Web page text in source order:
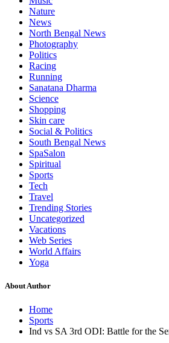
Nature
News
North Bengal News
Photography
Politics
Racing
Running
Sanatana Dharma
Science
Shopping
Skin care
Social & Politics
South Bengal News
SpaSalon
Spiritual
Sports
Tech
Travel
Trending Stories
Uncategorized
Vacations
Web Series
World Affairs
Yoga
About Author
Home
Sports
Ind vs SA 3rd ODI: Battle for the